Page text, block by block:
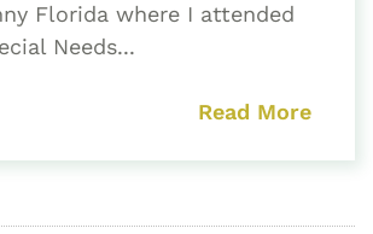
Florida where I attended
Needs...
Read More